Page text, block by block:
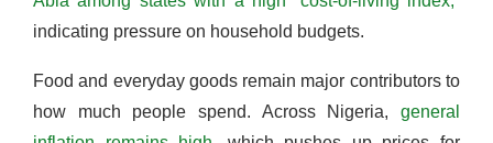
indicating pressure on household budgets.
Food and everyday goods remain major contributors to
how much people spend. Across Nigeria, general